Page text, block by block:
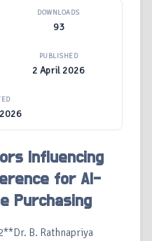
DOWNLOADS
93
PUBLISHED
2 April 2026
Influencing
for AI-
Purchasing
B. Rathnapriya